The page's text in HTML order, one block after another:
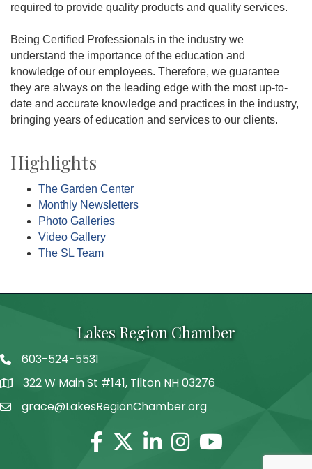
required to provide quality products and quality services.
Being Certified Professionals in the industry we
understand the importance of the education and
knowledge of our employees. Therefore, we guarantee
they are always on the leading edge with the most up-to-
date and accurate knowledge and practices in the industry,
bringing years of education and services to our clients.
Highlights
The Garden Center
Monthly Newsletters
Photo Galleries
Video Gallery
The SL Team
Lakes Region Chamber
Telephone
603-524-5531
Address322 W Main St #141, Tilton NH 03276
grace@LakesRegionChamber.org
Facebook
TwitterLinkedinInstagram
Youtube